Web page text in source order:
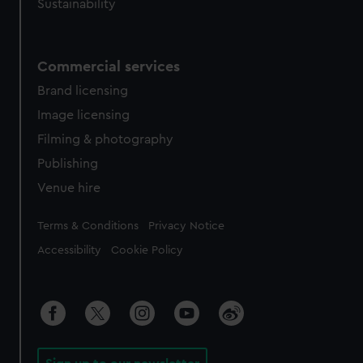
Sustainability
Commercial services
Brand licensing
Image licensing
Filming & photography
Publishing
Venue hire
Legal
Terms & Conditions Privacy Notice
Accessibility Cookie Policy